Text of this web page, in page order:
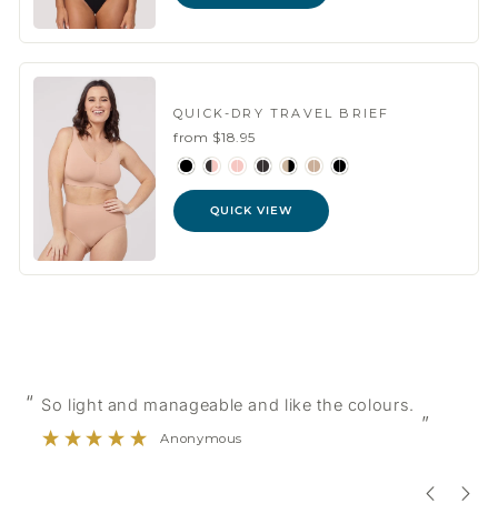
QUICK-DRY TRAVEL BRIEF
from $18.95
QUICK VIEW
“
”
So light and manageable and like the colours.
Anonymous